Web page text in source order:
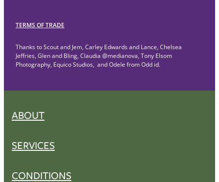
TERMS OF TRADE
Thanks to Scout and Jem, Carley Edwards and Lance, Chelsea
Jeffries, Glen and Bling, Claudia @medianova, Tony Elsom
Photography, Equico Studios, and Odele from Odd id.
ABOUT
SERVICES
CONDITIONS